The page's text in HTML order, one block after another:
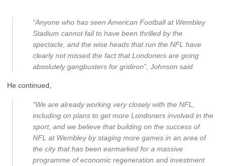
“Anyone who has seen American Football at Wembley
Stadium cannot fail to have been thrilled by the
spectacle, and the wise heads that run the NFL have
clearly not missed the fact that Londoners are going
absolutely gangbusters for gridiron”, Johnson said.
He continued,
“We are already working very closely with the NFL,
including on plans to get more Londoners involved in the
sport, and we believe that building on the success of
NFL at Wembley by staging more games in an area of
the city that has been earmarked for a massive
programme of economic regeneration and investment